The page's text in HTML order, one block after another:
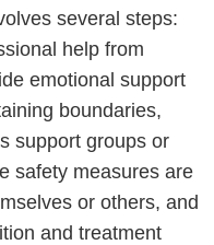
several steps:
help from
emotional support
boundaries,
support groups or
safety measures are
or others, and
and treatment